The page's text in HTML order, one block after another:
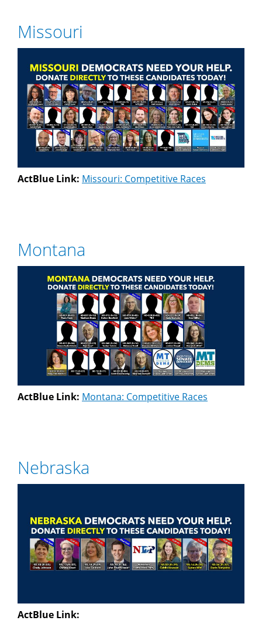
Missouri
ActBlue Link: Missouri: Competitive Races
Montana
ActBlue Link: Montana: Competitive Races
Nebraska
ActBlue Link: